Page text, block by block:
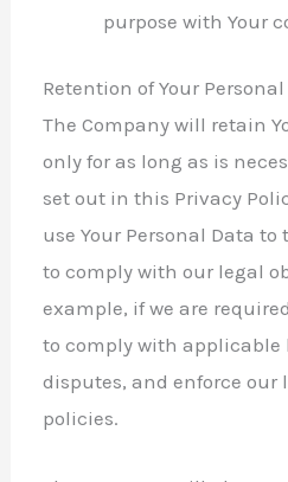
purpose with Your
Retention of Your Personal
The Company will retain
only for as long as is
set out in this Privacy
use Your Personal Data
to comply with our legal
example, if we are
to comply with applicable
disputes, and enforce our
policies.